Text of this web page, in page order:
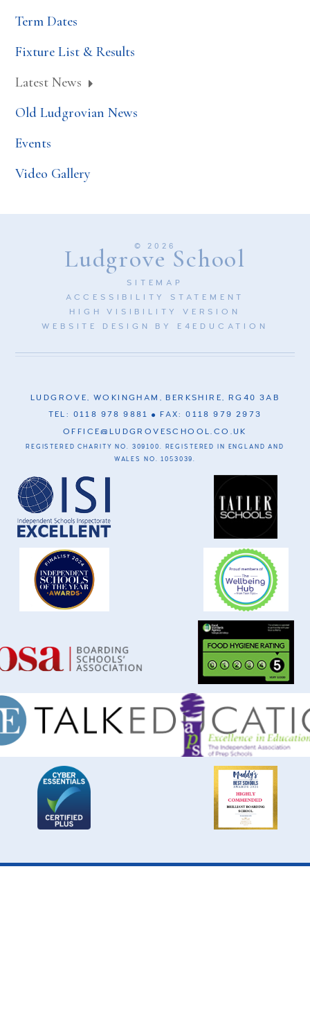
Term Dates
Fixture List & Results
Latest News
Old Ludgrovian News
Events
Video Gallery
© 2026
Ludgrove School
SITEMAP
ACCESSIBILITY STATEMENT
HIGH VISIBILITY VERSION
WEBSITE DESIGN BY E4EDUCATION
LUDGROVE, WOKINGHAM, BERKSHIRE, RG40 3AB
TEL: 0118 978 9881
FAX: 0118 979 2973
OFFICE@LUDGROVESCHOOL.CO.UK
REGISTERED CHARITY NO. 309100. REGISTERED IN ENGLAND AND
WALES NO. 1053039.